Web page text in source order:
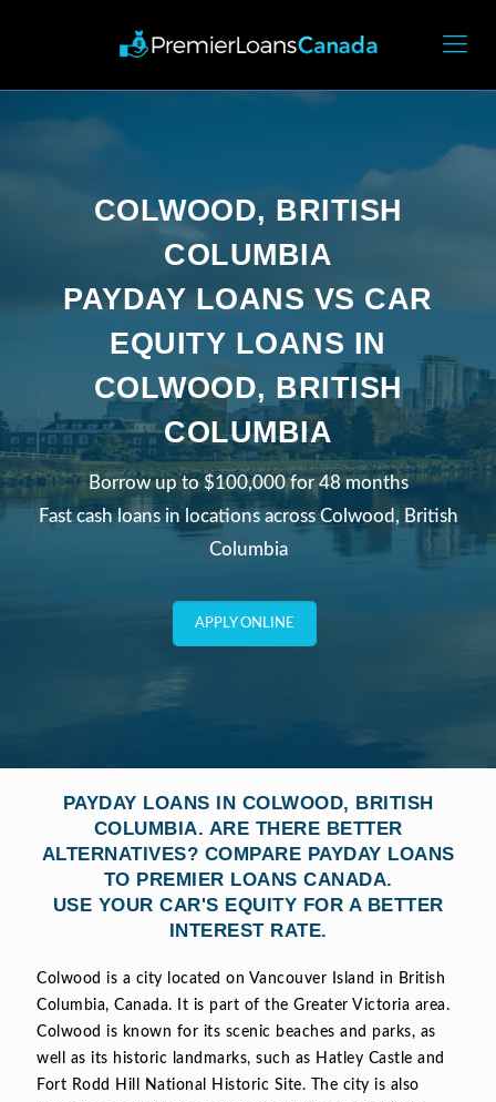
COLWOOD, BRITISH
COLUMBIA
PAYDAY LOANS VS CAR
EQUITY LOANS IN
COLWOOD, BRITISH
COLUMBIA
Borrow up to $100,000 for 48 months
Fast cash loans in locations across Colwood, British
Columbia
APPLY ONLINE
PAYDAY LOANS IN COLWOOD, BRITISH
COLUMBIA. ARE THERE BETTER
ALTERNATIVES? COMPARE PAYDAY LOANS
TO PREMIER LOANS CANADA.
USE YOUR CAR'S EQUITY FOR A BETTER
INTEREST RATE.
Colwood is a city located on Vancouver Island in British
Columbia, Canada. It is part of the Greater Victoria area.
Colwood is known for its scenic beaches and parks, as
well as its historic landmarks, such as Hatley Castle and
Fort Rodd Hill National Historic Site. The city is also